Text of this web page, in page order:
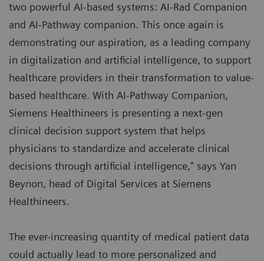
two powerful AI-based systems: AI-Rad Companion
and AI-Pathway companion. This once again is
demonstrating our aspiration, as a leading company
in digitalization and artificial intelligence, to support
healthcare providers in their transformation to value-
based healthcare. With AI-Pathway Companion,
Siemens Healthineers is presenting a next-gen
clinical decision support system that helps
physicians to standardize and accelerate clinical
decisions through artificial intelligence," says Yan
Beynon, head of Digital Services at Siemens
Healthineers.
The ever-increasing quantity of medical patient data
could actually lead to more personalized and